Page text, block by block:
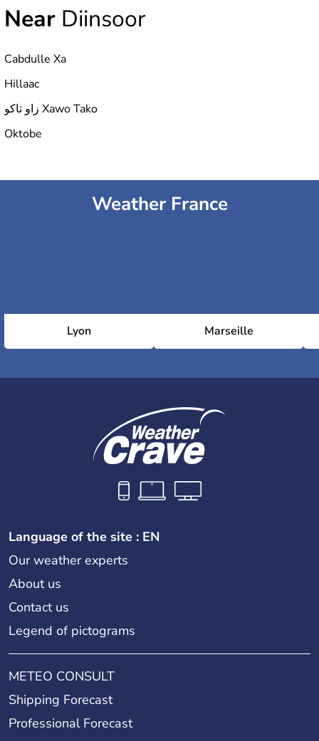
Near Diinsoor
Cabdulle Xa
Hillaac
زاو تاكو Xawo Tako
Oktobe
Weather France
Lyon Marseille
Language of the site : EN
Our weather experts
About us
Contact us
Legend of pictograms
METEO CONSULT
Shipping Forecast
Professional Forecast